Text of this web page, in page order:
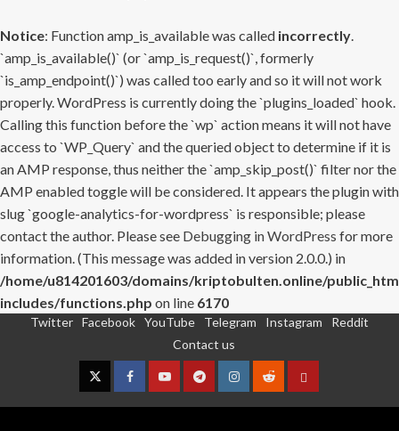
Notice: Function amp_is_available was called incorrectly.
`amp_is_available()` (or `amp_is_request()`, formerly
`is_amp_endpoint()`) was called too early and so it will not work
properly. WordPress is currently doing the `plugins_loaded` hook.
Calling this function before the `wp` action means it will not have
access to `WP_Query` and the queried object to determine if it is
an AMP response, thus neither the `amp_skip_post()` filter nor the
AMP enabled toggle will be considered. It appears the plugin with
slug `google-analytics-for-wordpress` is responsible; please
contact the author. Please see Debugging in WordPress for more
information. (This message was added in version 2.0.0.) in
/home/u814201603/domains/kriptobulten.online/
includes/functions.php on line 6170
Twitter Facebook YouTube Telegram Instagram
Reddit
Contact us
TwitterFacebookYouTubeTelegramInstagram
RedditContact